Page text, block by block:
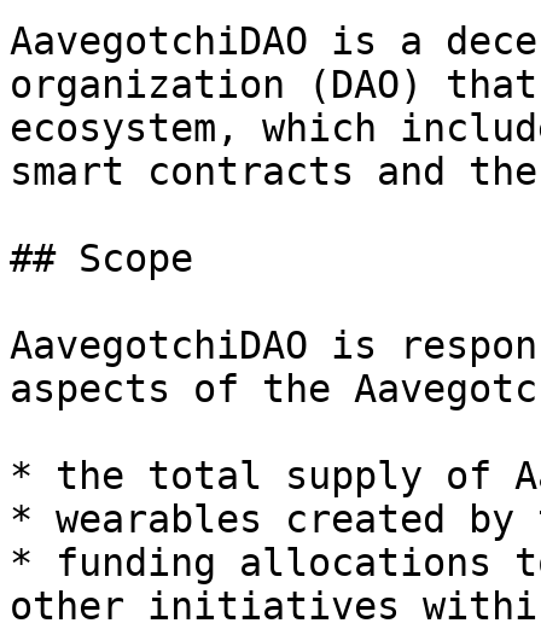
AavegotchiDAO is a
organization (DAO)
ecosystem, which
smart contracts and
## Scope
AavegotchiDAO is
aspects of the
* the total supply of
* wearables created by
* funding allocations
other initiatives within